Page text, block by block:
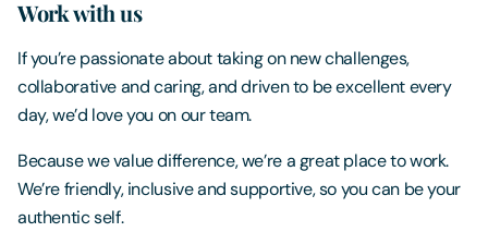
Work with us
If you’re passionate about taking on new challenges,
collaborative and caring, and driven to be excellent every
day, we’d love you on our team.
Because we value difference, we’re a great place to work.
We’re friendly, inclusive and supportive, so you can be your
authentic self.